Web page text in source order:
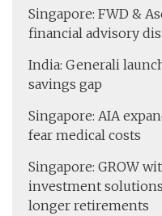
Singapore: FWD &
financial advisory
India: Generali
savings gap
Singapore: AIA
fear medical costs
Singapore: GROW
investment
longer retirements